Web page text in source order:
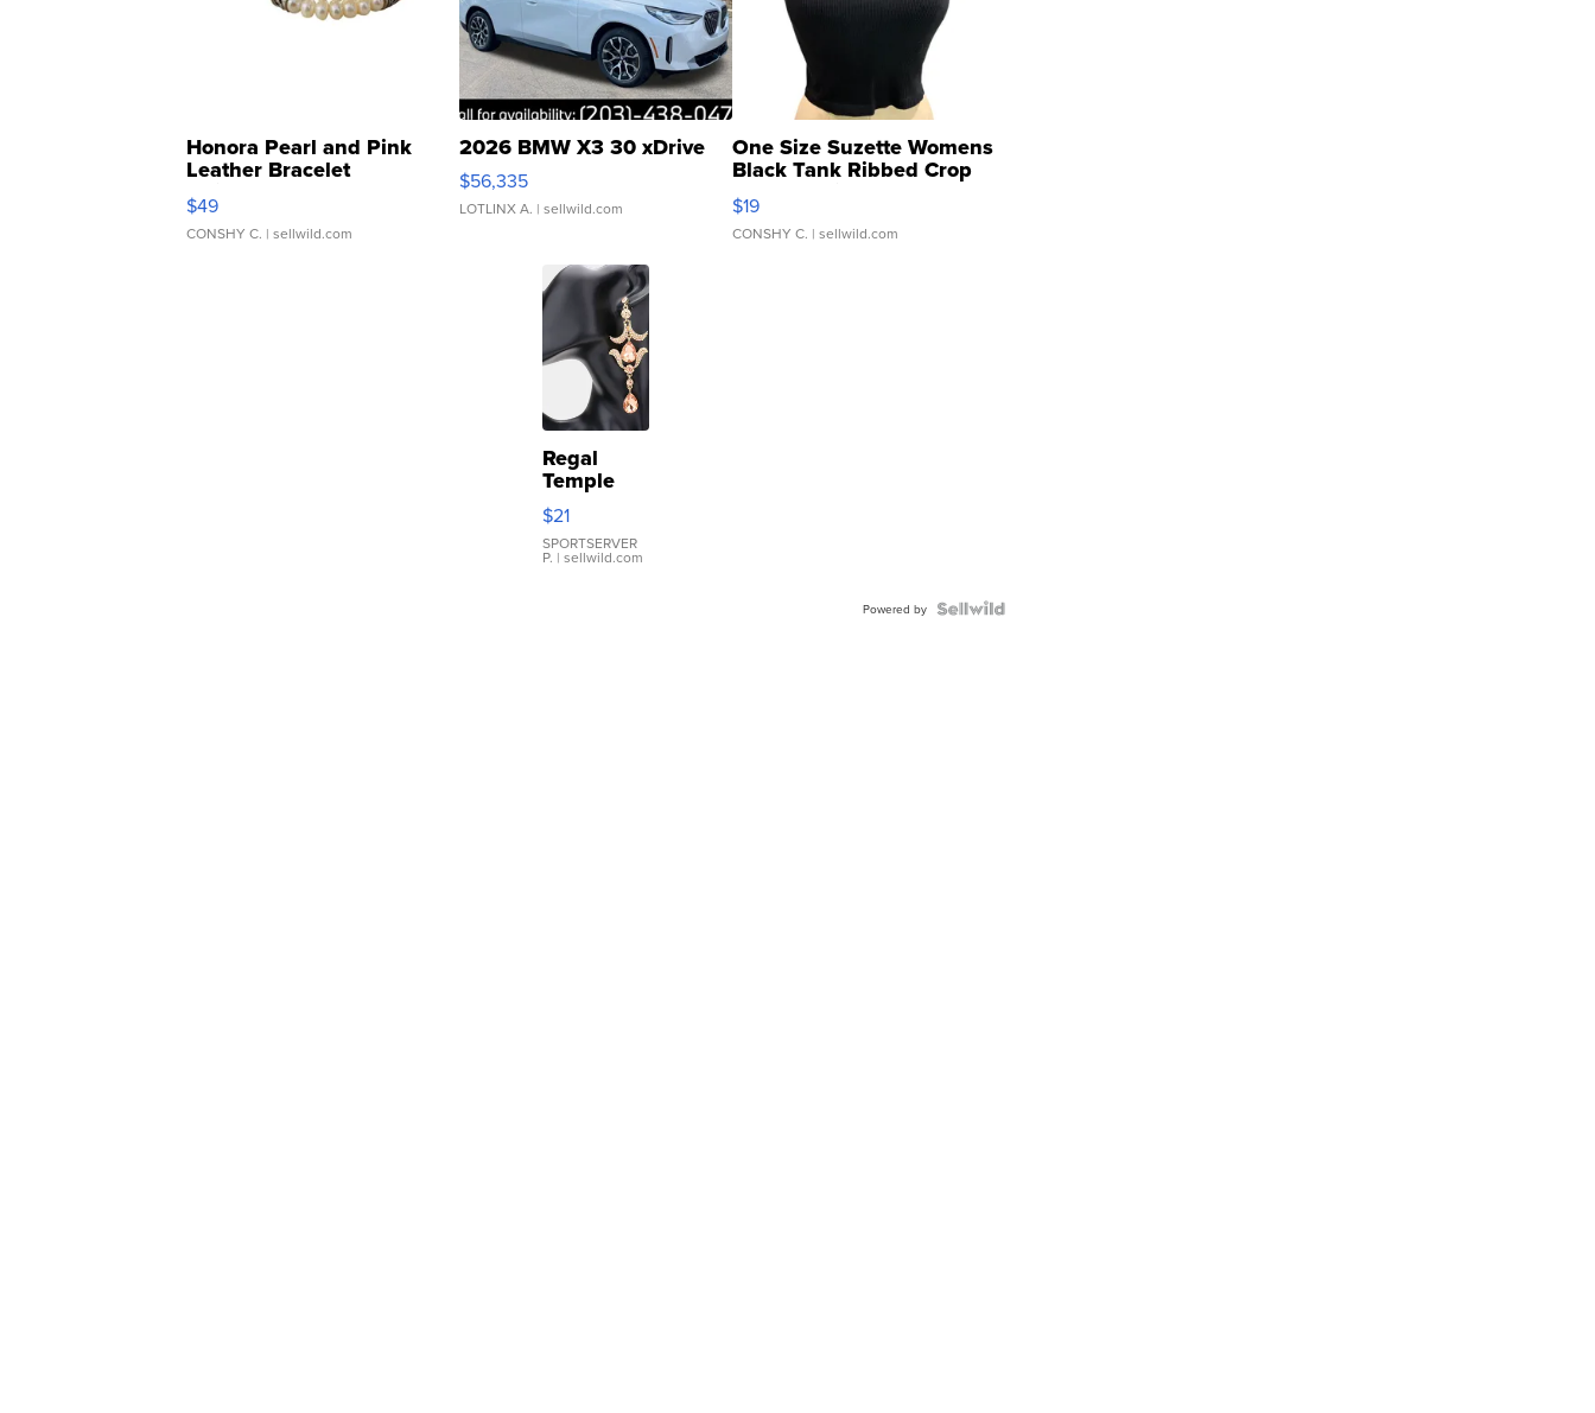
Honora Pearl and Pink
Leather Bracelet
Adjustable Buckle Clo...
$49
CONSHY C. | sellwild.com
2026 BMW X3 30 xDrive
$56,335
LOTLINX A. | sellwild.com
One Size Suzette Womens
Black Tank Ribbed Crop
Asymmetrical ...
$19
CONSHY C. | sellwild.com
Regal
Temple
Droplet
Earrings
$21
SPORTSERVER
P. | sellwild.com
Powered by